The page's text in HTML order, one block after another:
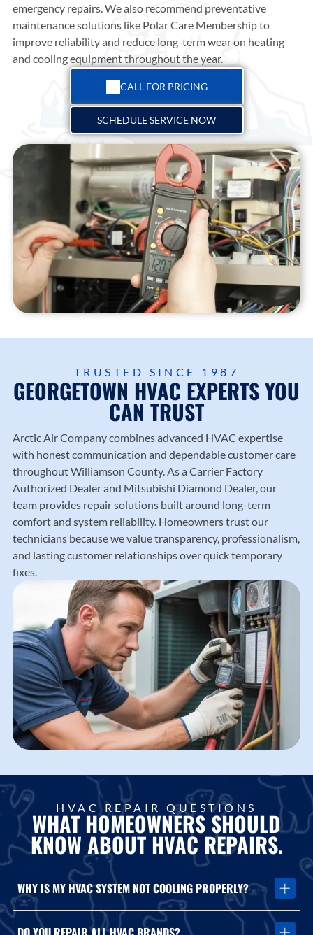
emergency repairs. We also recommend preventative
maintenance solutions like Polar Care Membership to
improve reliability and reduce long-term wear on heating
and cooling equipment throughout the year.
CALL FOR PRICING
SCHEDULE SERVICE NOW
TRUSTED SINCE 1987
GEORGETOWN HVAC EXPERTS YOU
CAN TRUST
Arctic Air Companycombines advanced HVAC expertise
with honest communication and dependable customer care
throughout Williamson County. As a Carrier Factory
Authorized Dealer and Mitsubishi Diamond Dealer, our
team provides repair solutions built around long-term
comfort and system reliability. Homeowners trust our
technicians because we value transparency, professionalism,
and lasting customer relationships over quick temporary
fixes.
HVAC REPAIR QUESTIONS
WHAT HOMEOWNERS SHOULD
KNOW ABOUT HVAC REPAIRS.
WHY IS MY HVAC SYSTEM NOT COOLING PROPERLY?
Cooling issues may be caused by airflow restrictions, refrigerant